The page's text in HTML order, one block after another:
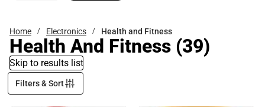
Home Electronics Health and Fitness
Health And Fitness (39)
Skip to results list
Filters & Sort